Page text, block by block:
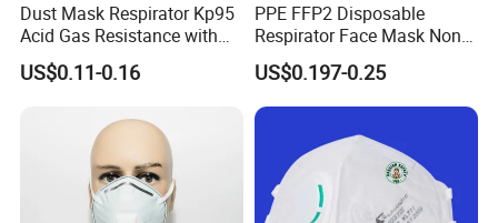
Dust Mask Respirator Kp95
Acid Gas Resistance with
Cold Flow Exhalation Valve
US$0.11-0.16
PPE FFP2 Disposable
Respirator Face Mask Non
Woven Dust Protection
US$0.197-0.25